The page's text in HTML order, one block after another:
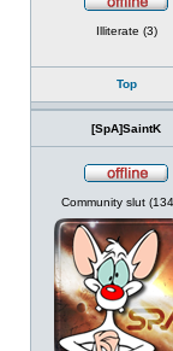
Illiterate (3)
Top
[SpA]SaintK
Community slut